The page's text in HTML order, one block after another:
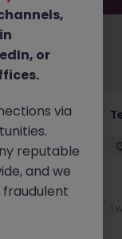
View
1
or
via
reputable
and we